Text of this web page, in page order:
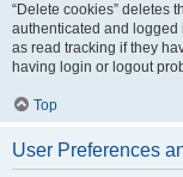
“Delete cookies” deletes
authenticated and logged
as read tracking if they
having login or logout
Top
User Preferences